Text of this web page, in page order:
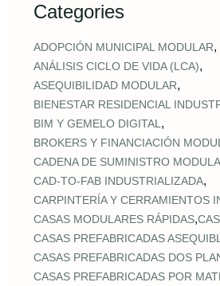
Categories
ADOPCIÓN MUNICIPAL MODULAR,
ANÁLISIS CICLO DE VIDA (LCA),
ASEQUIBILIDAD MODULAR,
BIENESTAR RESIDENCIAL
BIM Y GEMELO DIGITAL ,
BROKERS Y FINANCIACIÓN
CADENA DE SUMINISTRO
CAD‑TO‑FAB INDUSTRIALIZADA,
CARPINTERÍA Y CERRAMIENTOS
CASAS MODULARES RÁPIDAS,
CASAS PREFABRICADAS
CASAS PREFABRICADAS DOS
CASAS PREFABRICADAS POR